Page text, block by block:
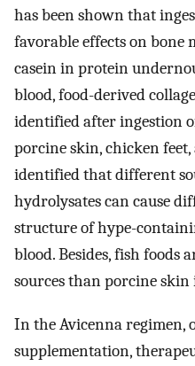
has been shown that
favorable effects on
casein in protein
blood, food-derived
identified after ingestion
porcine skin, chicken
identified that different
hydrolysates can cause
structure of hype-
blood. Besides, fish foods
sources than porcine
In the Avicenna
supplementation,